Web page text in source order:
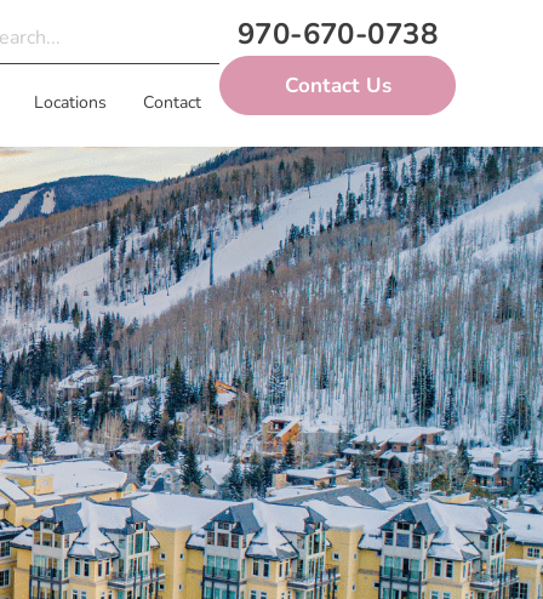
Locations Contact
970-670-0738
Contact Us